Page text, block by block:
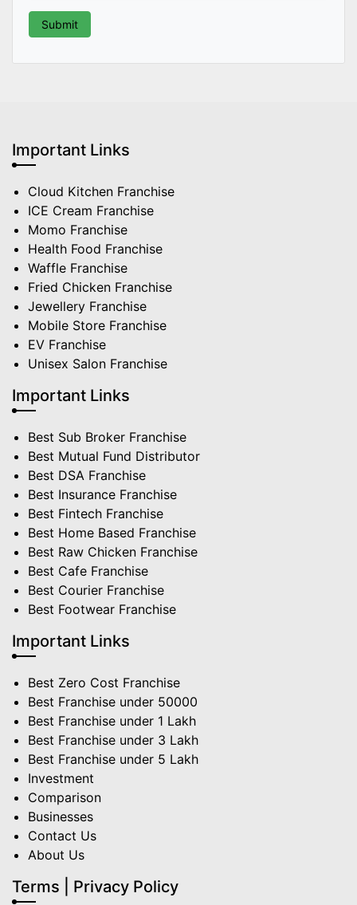
Important Links
Cloud Kitchen Franchise
ICE Cream Franchise
Momo Franchise
Health Food Franchise
Waffle Franchise
Fried Chicken Franchise
Jewellery Franchise
Mobile Store Franchise
EV Franchise
Unisex Salon Franchise
Important Links
Best Sub Broker Franchise
Best Mutual Fund Distributor
Best DSA Franchise
Best Insurance Franchise
Best Fintech Franchise
Best Home Based Franchise
Best Raw Chicken Franchise
Best Cafe Franchise
Best Courier Franchise
Best Footwear Franchise
Important Links
Best Zero Cost Franchise
Best Franchise under 50000
Best Franchise under 1 Lakh
Best Franchise under 3 Lakh
Best Franchise under 5 Lakh
Investment
Comparison
Businesses
Contact Us
About Us
Terms | Privacy Policy